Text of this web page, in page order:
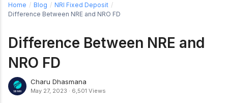
Home / Blog / NRI Fixed Deposit /
Difference Between NRE and NRO FD
Difference Between NRE and
NRO FD
Charu Dhasmana
May 27, 2023 · 6,501 Views